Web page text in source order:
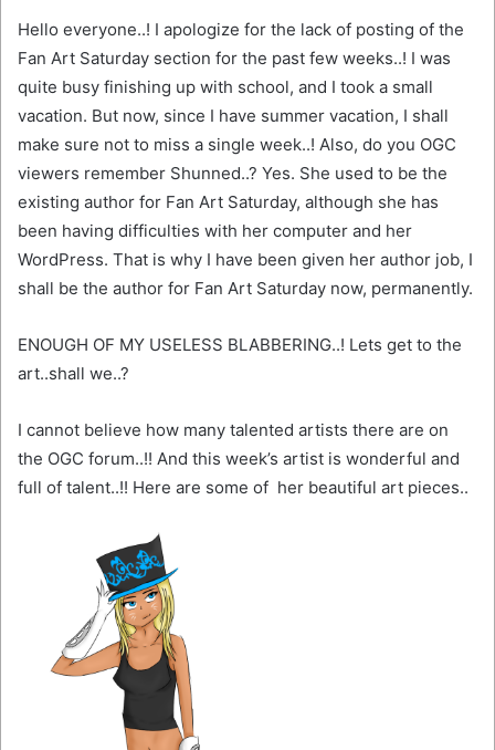
Hello everyone..! I apologize for the lack of posting of the
Fan Art Saturday section for the past few weeks..! I was
quite busy finishing up with school, and I took a small
vacation. But now, since I have summer vacation, I shall
make sure not to miss a single week..! Also, do you OGC
viewers remember Shunned..? Yes. She used to be the
existing author for Fan Art Saturday, although she has
been having difficulties with her computer and her
WordPress. That is why I have been given her author job, I
shall be the author for Fan Art Saturday now, permanently.
ENOUGH OF MY USELESS BLABBERING..! Lets get to the
art..shall we..?
I cannot believe how many talented artists there are on
the OGC forum..!! And this week’s artist is wonderful and
full of talent..!! Here are some of her beautiful art pieces..